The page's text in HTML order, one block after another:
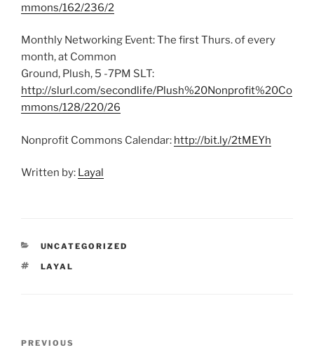
mmons/162/236/2
Monthly Networking Event: The first Thurs. of every
month, at Common
Ground, Plush, 5 -7PM SLT:
http://slurl.com/secondlife/Plush%20Nonprofit%20Co
mmons/128/220/26
Nonprofit Commons Calendar: http://bit.ly/2tMEYh
Written by: Layal
CATEGORIES
UNCATEGORIZED
TAGS
LAYAL
Previous
PREVIOUS